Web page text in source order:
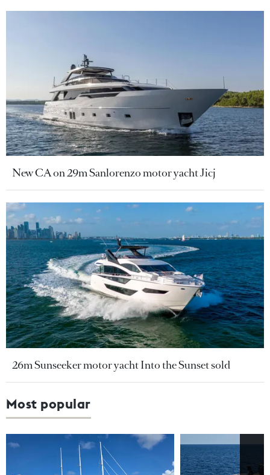
New CA on 29m Sanlorenzo motor yacht Jicj
26m Sunseeker motor yacht Into the Sunset sold
Most popular